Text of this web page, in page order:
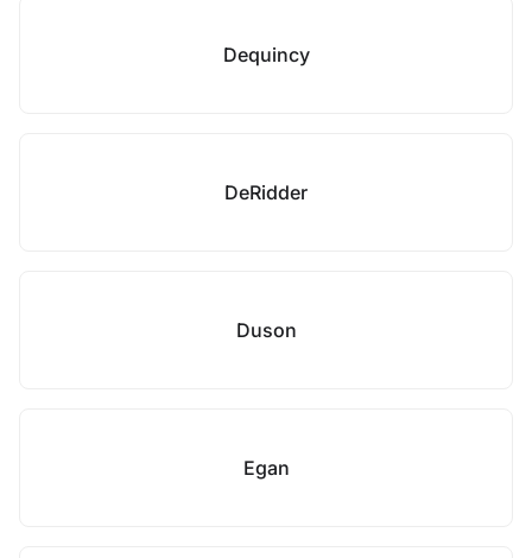
Dequincy
DeRidder
Duson
Egan